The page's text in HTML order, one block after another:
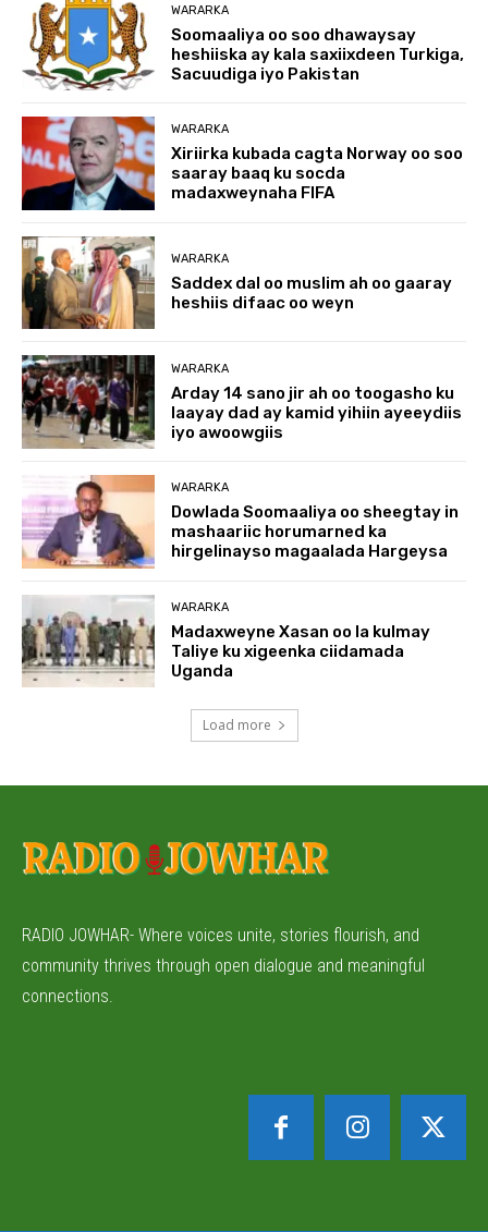
WARARKA
Soomaaliya oo soo dhawaysay
heshiiska ay kala saxiixdeen Turkiga,
Sacuudiga iyo Pakistan
WARARKA
Xiriirka kubada cagta Norway oo soo
saaray baaq ku socda
madaxweynaha FIFA
WARARKA
Saddex dal oo muslim ah oo gaaray
heshiis difaac oo weyn
WARARKA
Arday 14 sano jir ah oo toogasho ku
laayay dad ay kamid yihiin ayeeydiis
iyo awoowgiis
WARARKA
Dowlada Soomaaliya oo sheegtay in
mashaariic horumarned ka
hirgelinayso magaalada Hargeysa
WARARKA
Madaxweyne Xasan oo la kulmay
Taliye ku xigeenka ciidamada
Uganda
Load more
RADIO JOWHAR- Where voices unite, stories flourish, and
community thrives through open dialogue and meaningful
connections.